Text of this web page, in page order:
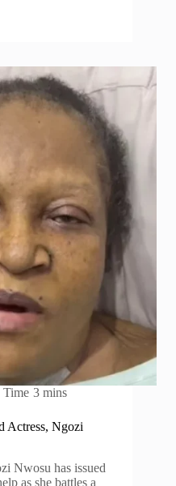
Time 3 mins
Actress, Ngozi
Nwosu has issued
as she battles a